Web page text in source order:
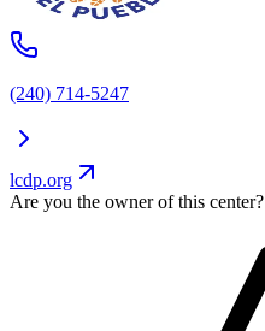
(240) 714-5247
lcdp.org
Are you the owner of this center?